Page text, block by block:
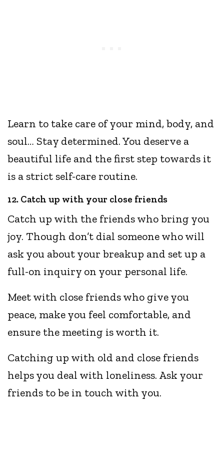
Learn to take care of your mind, body, and
soul… Stay determined. You deserve a
beautiful life and the first step towards it
is a strict self-care routine.
12. Catch up with your close friends
Catch up with the friends who bring you
joy. Though don’t dial someone who will
ask you about your breakup and set up a
full-on inquiry on your personal life.
Meet with close friends who give you
peace, make you feel comfortable, and
ensure the meeting is worth it.
Catching up with old and close friends
helps you deal with loneliness. Ask your
friends to be in touch with you.